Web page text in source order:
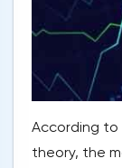
According to
theory, the